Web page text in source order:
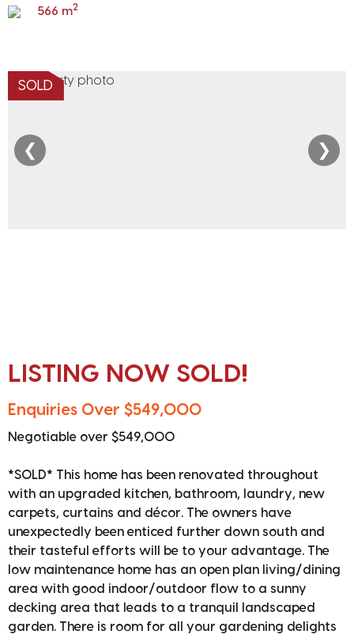
566 m2
SOLD
❮ ❯
LISTING NOW SOLD!
Enquiries Over $549,000
Negotiable over $549,000
*SOLD* This home has been renovated throughout
with an upgraded kitchen, bathroom, laundry, new
carpets, curtains and décor. The owners have
unexpectedly been enticed further down south and
their tasteful efforts will be to your advantage. The
low maintenance home has an open plan living/dining
area with good indoor/outdoor flow to a sunny
decking area that leads to a tranquil landscaped
garden. There is room for all your gardening delights